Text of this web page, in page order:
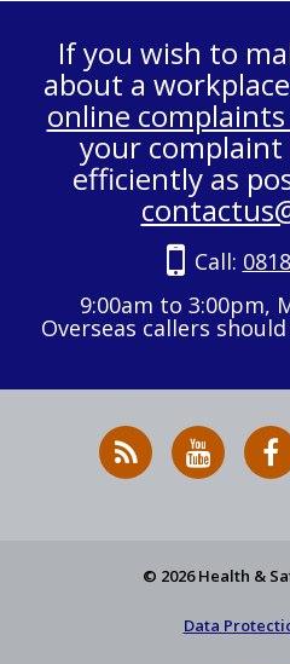
If you wish to
about a
online
your complaint
efficiently as
Call:
9:00am to 3:00pm,
Overseas callers
RSS
News
HSA
on
© 2026 Health &
Data